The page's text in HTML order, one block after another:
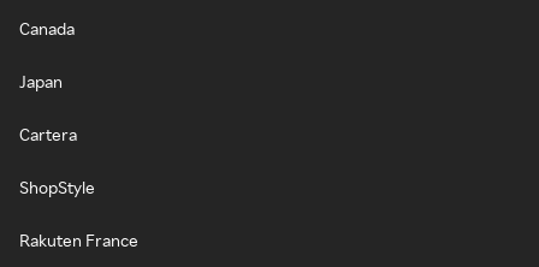
Canada
Japan
Cartera
ShopStyle
Rakuten France